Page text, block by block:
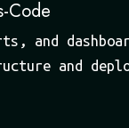
Code
and
and